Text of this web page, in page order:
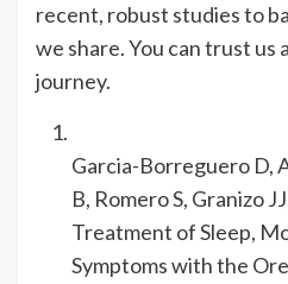
recent, robust studies to
we share. You can trust us
journey.
Garcia-Borreguero D,
B, Romero S, Granizo
Treatment of Sleep,
Symptoms with the